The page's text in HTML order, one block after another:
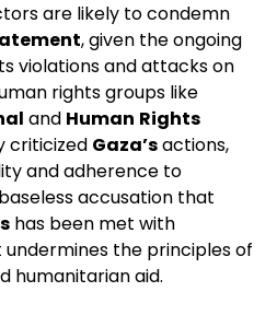
are likely to condemn
, given the ongoing
violations and attacks on
rights groups like
and Human Rights
criticized Gaza’sactions,
and adherence to
accusation that
has been met with
the principles of
humanitarian aid.